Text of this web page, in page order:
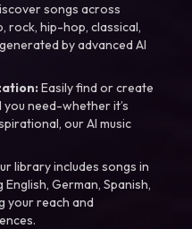
songs across
rock, hip-hop, classical,
by advanced AI
Easily find or create
need-whether it’s
our AI music
library includes songs in
German, Spanish,
your reach and